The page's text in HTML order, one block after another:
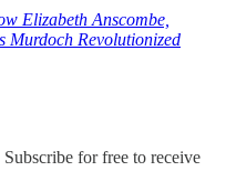
Elizabeth Anscombe,
Revolutionized
for free to receive